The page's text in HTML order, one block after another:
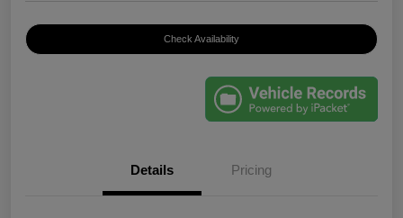
Check Availability
Details Pricing